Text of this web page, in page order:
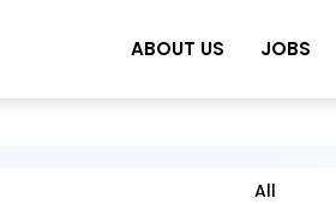
ABOUT US JOBS
All